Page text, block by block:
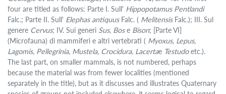
four are titled as follows: Parte I. Sull' Hippopotamus Pentlandi
Falc.; Parte II. Sull' Elephas antiquusFalc. ( MelitensisFalc.); III. Sul
genere Cervus; IV. Sui generi Sus, Bose Bison; [Parte VI]
(Microfauna) di mammiferi e altri vertebrati ( Myoxus, Lepus,
Lagomis, Pellegrinia, Mustela, Crocidura, Lacertae Testudoetc.).
The last part, on smaller mammals, is not numbered, perhaps
because the material was from fewer localities (mentioned
separately in the title), but as it discusses and illustrates Quaternary